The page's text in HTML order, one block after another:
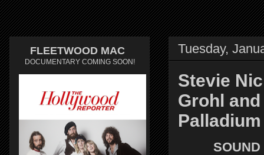
Tuesday,
Stevie
Grohl
Palladium
FLEETWOOD MAC
DOCUMENTARY COMING SOON!